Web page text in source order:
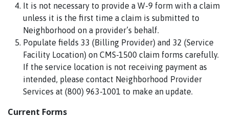
It is not necessary to provide a W-9 form with a claim
unless it is the first time a claim is submitted to
Neighborhood on a provider’s behalf.
Populate fields 33 (Billing Provider) and 32 (Service
Facility Location) on CMS-1500 claim forms carefully.
If the service location is not receiving payment as
intended, please contact Neighborhood Provider
Services at (800) 963-1001 to make an update.
Current Forms